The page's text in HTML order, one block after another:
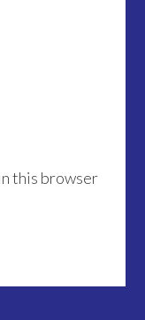
this browser